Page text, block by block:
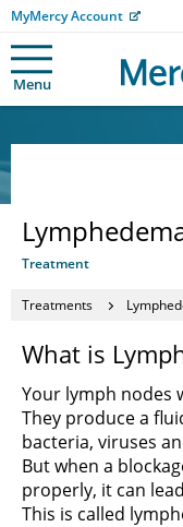
MyMercy Account
Menu
Treatment
Treatments
What is
Your lymph nodes
They produce a
bacteria, viruses
But when a
properly, it can
This is called